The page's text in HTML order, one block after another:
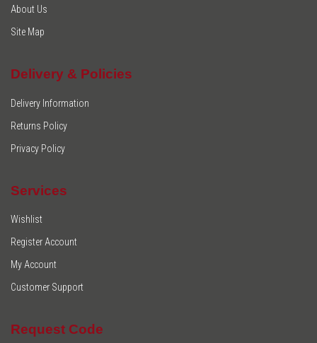
About Us
Site Map
Delivery & Policies
Delivery Information
Returns Policy
Privacy Policy
Services
Wishlist
Register Account
My Account
Customer Support
Request Code